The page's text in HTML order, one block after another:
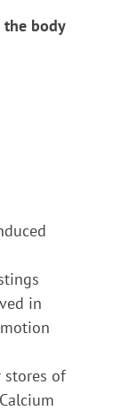
the body
in
stores of